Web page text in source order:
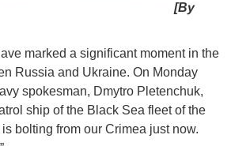
[By
marked a significant moment in the
Russia and Ukraine. On Monday
spokesman, Dmytro Pletenchuk,
ship of the Black Sea fleet of the
bolting from our Crimea just now.